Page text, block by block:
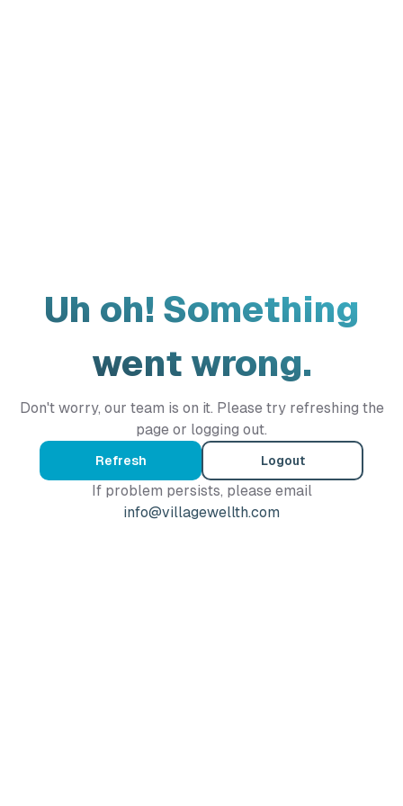
Uh oh! Something
went wrong.
Don't worry, our team is on it. Please try refreshing the
page or logging out.
Refresh Logout
If problem persists, please email
info@villagewellth.com